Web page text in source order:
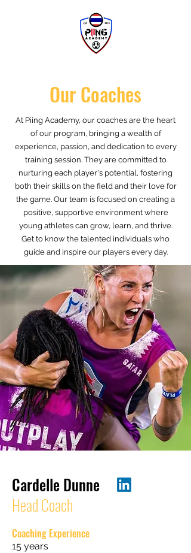
Our Coaches
At Piing Academy, our coaches are the heart
of our program, bringing a wealth of
experience, passion, and dedication to every
training session. They are committed to
nurturing each player's potential, fostering
both their skills on the field and their love for
the game. Our team is focused on creating a
positive, supportive environment where
young athletes can grow, learn, and thrive.
Get to know the talented individuals who
guide and inspire our players every day.
Cardelle Dunne
Head Coach
Coaching Experience
15 years